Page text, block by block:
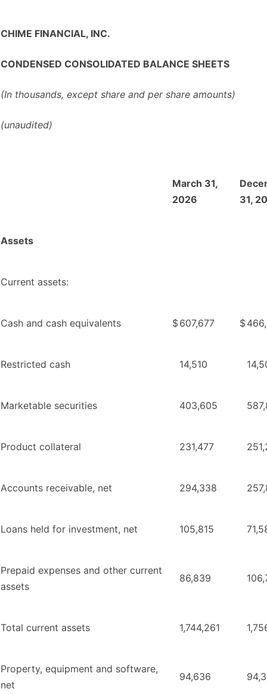
CHIME FINANCIAL, INC.
CONDENSED CONSOLIDATED BALANCE SHEETS
(In thousands, except share and per share amounts)
(unaudited)
March 31,
2026
31,
Assets
Current assets:
Cash and cash equivalents $607,677 $
Restricted cash 14,510
Marketable securities 403,605
Product collateral 231,477
Accounts receivable, net 294,338
Loans held for investment, net 105,815
Prepaid expenses and other current
assets
86,839
Total current assets 1,744,261
Property, equipment and software,
net
94,636